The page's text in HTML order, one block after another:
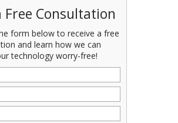
Free Consultation
form below to receive a free
and learn how we can
technology worry-free!